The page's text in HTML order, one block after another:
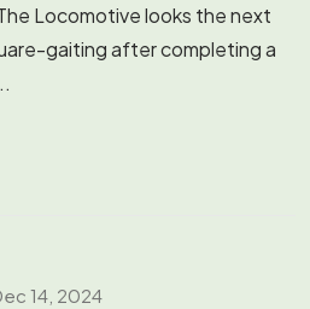
Locomotive looks the next
gaiting after completing a
14, 2024